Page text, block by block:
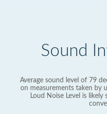
Sound
Average sound level of 79
on measurements taken by
Loud Noise Level is